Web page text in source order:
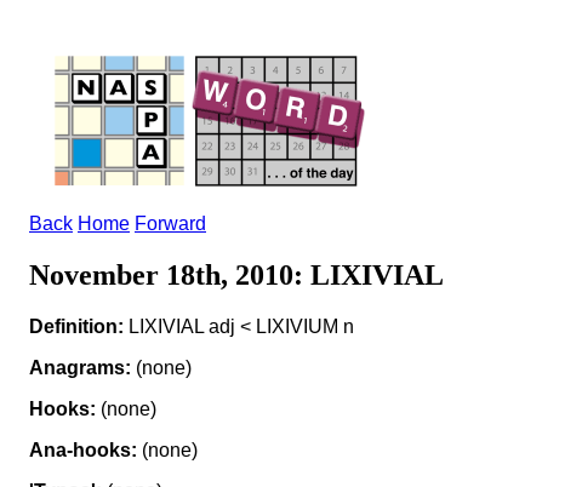
Back Home Forward
November 18th, 2010: LIXIVIAL
Definition: LIXIVIAL adj < LIXIVIUM n
Anagrams: (none)
Hooks: (none)
Ana-hooks: (none)